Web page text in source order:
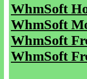
WhmSoft
WhmSoft
WhmSoft
WhmSoft